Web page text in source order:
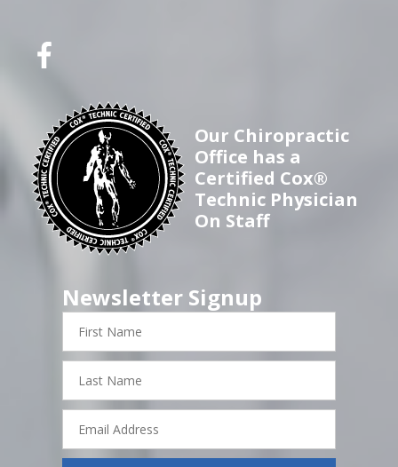
Our Chiropractic
Office has a
Certified Cox®
Technic Physician
On Staff
Newsletter Signup
First
Name
Last
Name
Email
Address